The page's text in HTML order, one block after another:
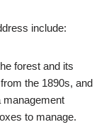
include:
forest and its
the 1890s, and
management
to manage.